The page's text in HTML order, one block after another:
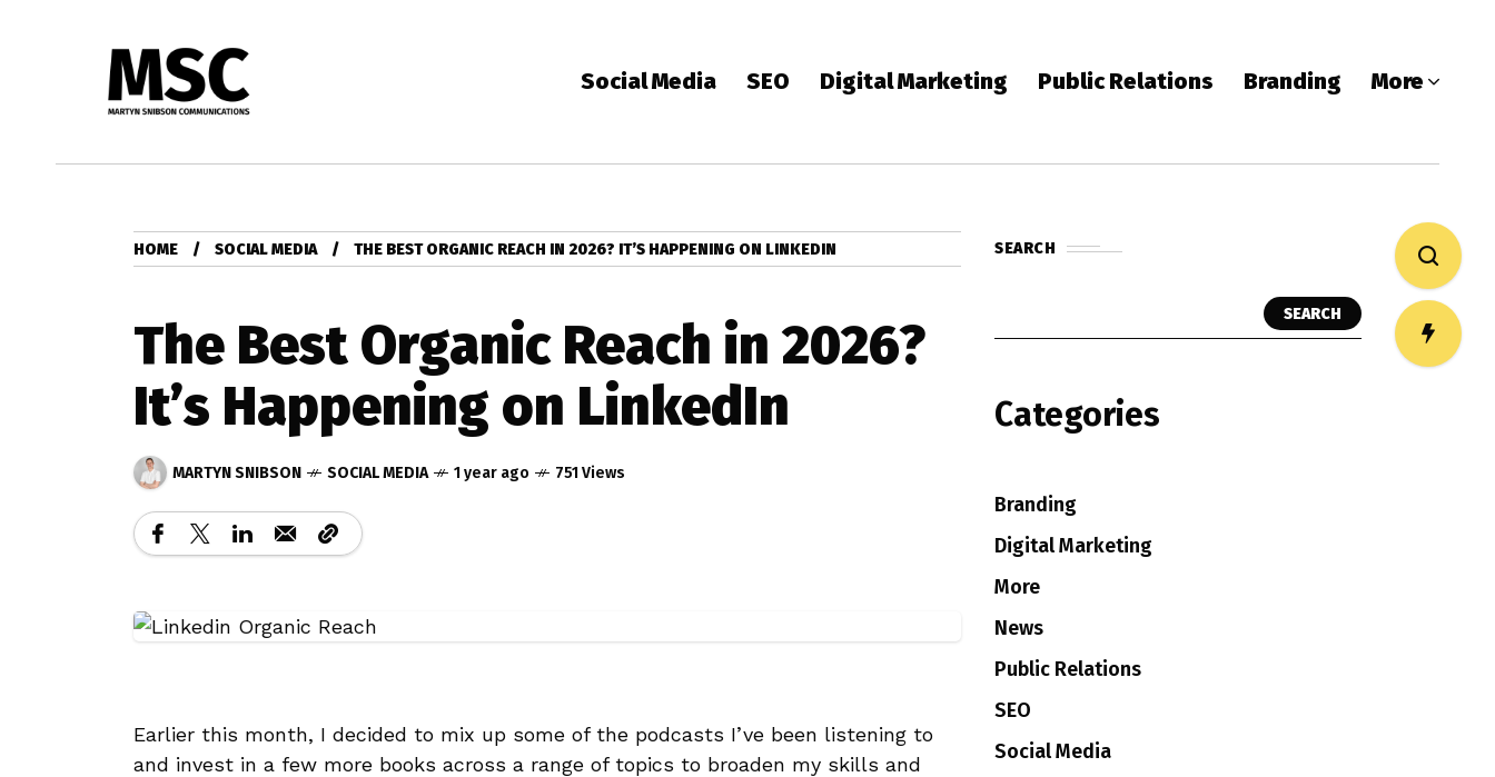
Social Media SEO Digital Marketing Public Relations Branding More
HOME SOCIAL MEDIA THE BEST ORGANIC REACH IN 2026? IT’S HAPPENING ON LINKEDIN
The Best Organic Reach in 2026?
It’s Happening on LinkedIn
MARTYN SNIBSON SOCIAL MEDIA 1 year ago 751 Views
Earlier this month, I decided to mix up some of the podcasts I’ve been listening to
and invest in a few more books across a range of topics to broaden my skills and
SEARCH
SEARCH
Categories
Branding
Digital Marketing
More
News
Public Relations
SEO
Social Media